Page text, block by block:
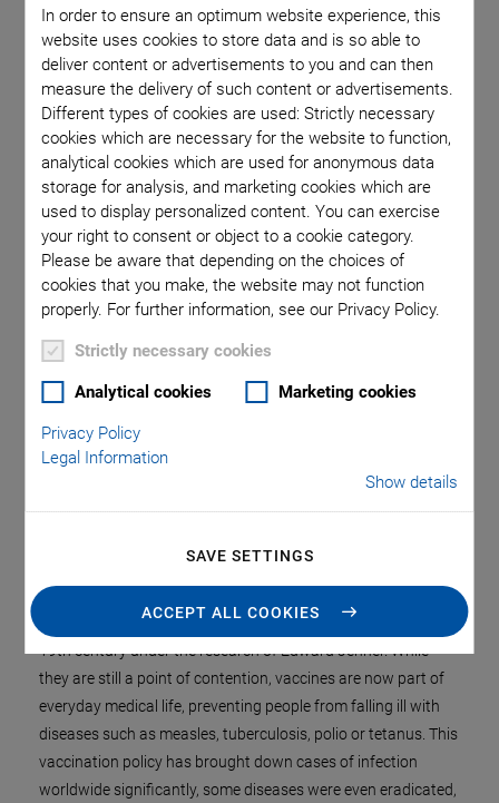
In order to ensure an optimum website experience, this
website uses cookies to store data and is so able to
deliver content or advertisements to you and can then
measure the delivery of such content or advertisements.
Different types of cookies are used: Strictly necessary
cookies which are necessary for the website to function,
analytical cookies which are used for anonymous data
storage for analysis, and marketing cookies which are
used to display personalized content. You can exercise
your right to consent or object to a cookie category.
Please be aware that depending on the choices of
cookies that you make, the website may not function
properly. For further information, see our Privacy Policy.
Strictly necessary cookies
Analytical cookies Marketing cookies
Privacy Policy
Legal Information
Show details
SAVE SETTINGS
ACCEPT ALL COOKIES
Categories
Application Astronomy Company
Industrial Automation
Microscopy
Nanopositioning OEM Photonics
Product
Production
Technology
Administering vaccinations is a vital prevention of viral or
bacterial infections. The topic was already studied in early
Asian cultures and finally experienced its breakthrough in the
19th century under the research of Edward Jenner. While
they are still a point of contention, vaccines are now part of
everyday medical life, preventing people from falling ill with
diseases such as measles, tuberculosis, polio or tetanus. This
vaccination policy has brought down cases of infection
worldwide significantly, some diseases were even eradicated,